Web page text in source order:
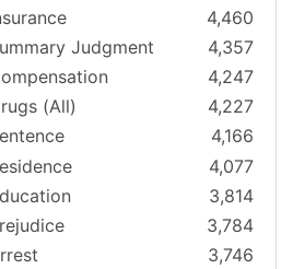
4,460
Judgment
4,357
4,247
(All)
4,227
4,166
4,077
3,814
3,784
3,746